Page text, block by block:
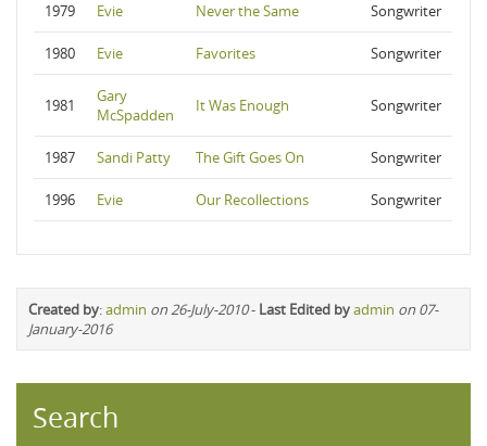
1979 Evie Never the Same Songwriter
1980 Evie Favorites Songwriter
1981
Gary
McSpadden
It Was Enough Songwriter
1987 Sandi Patty The Gift Goes On Songwriter
1996 Evie Our Recollections Songwriter
Created by:admin on 26-July-2010- Last Edited byadmin on 07-
January-2016
Search